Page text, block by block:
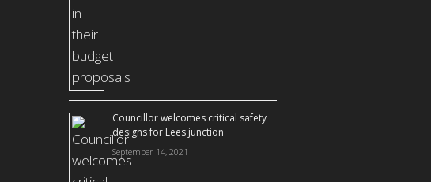
Councillor welcomes critical safety
designs for Lees junction
September 14, 2021